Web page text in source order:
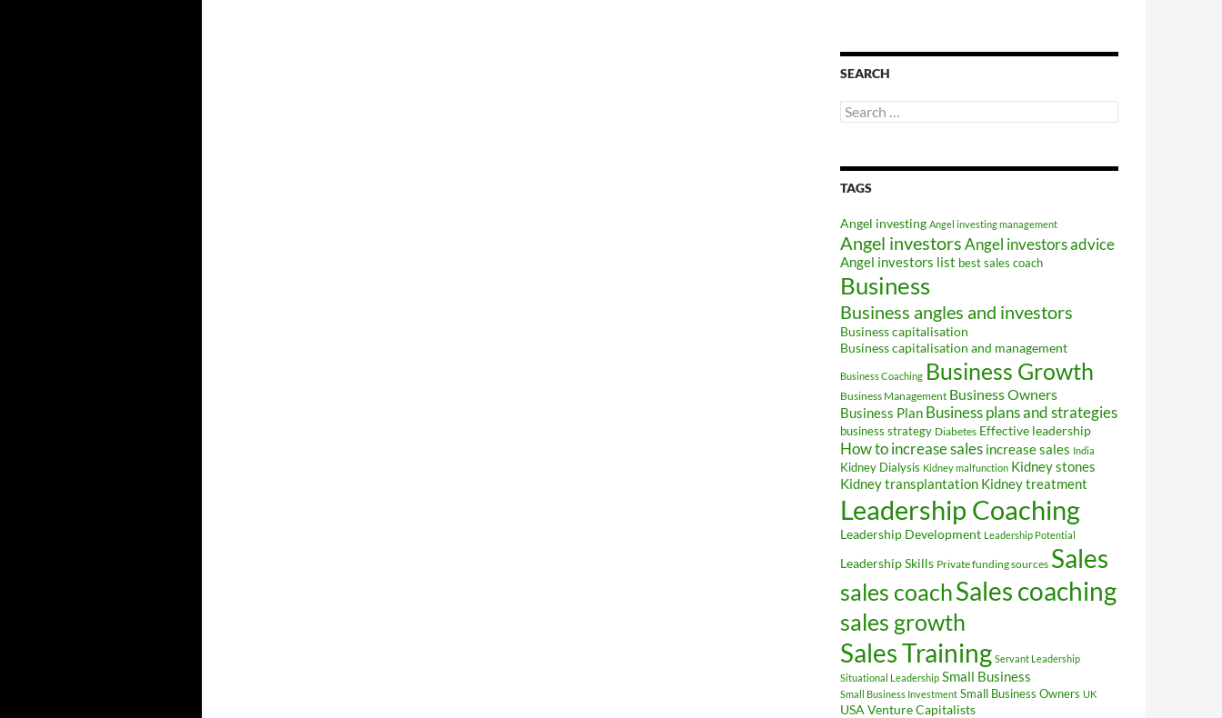
SEARCH
Search
for:
TAGS
Angel investing Angel investing management
Angel investors Angel investors advice
Angel investors list best sales coach
Business
Business angles and investors
Business capitalisation
Business capitalisation and management
Business Coaching Business Growth
Business Management Business Owners
Business Plan Business plans and strategies
business strategy Diabetes Effective leadership
How to increase sales increase sales India
Kidney Dialysis Kidney malfunction Kidney stones
Kidney transplantation Kidney treatment
Leadership Coaching
Leadership Development Leadership Potential
Leadership Skills Private funding sources Sales
sales coachSales coaching
sales growth
Sales Training Servant Leadership
Situational Leadership Small Business
Small Business Investment Small Business Owners UK
USA Venture Capitalists